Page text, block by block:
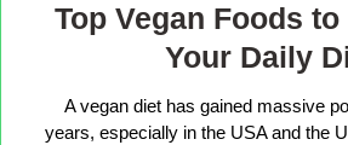
Top Vegan Foods
Your Daily
A vegan diet has gained massive
years, especially in the USA and the